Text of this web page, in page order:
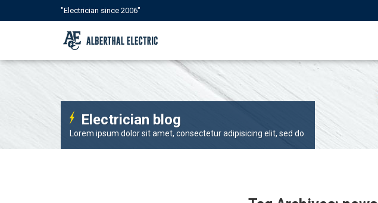
"Electrician since 2006"
Electrician blog
Lorem ipsum dolor sit amet, consectetur adipisicing elit, sed do.